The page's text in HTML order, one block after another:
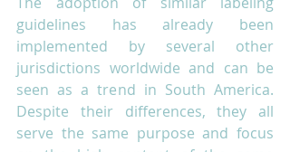
guidelines has already been
implemented by several other
jurisdictions worldwide and can be
seen as a trend in South America.
Despite their differences, they all
serve the same purpose and focus